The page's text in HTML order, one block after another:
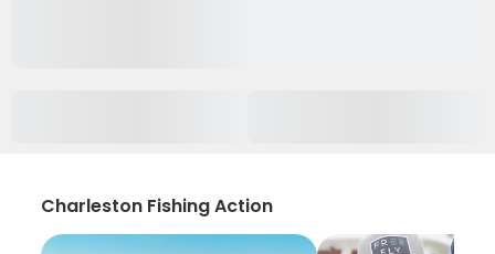
Charleston Fishing Action